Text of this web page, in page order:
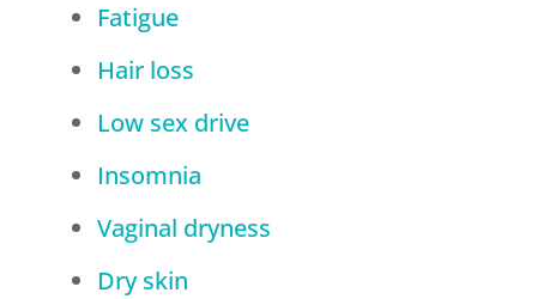
Fatigue
Hair loss
Low sex drive
Insomnia
Vaginal dryness
Dry skin